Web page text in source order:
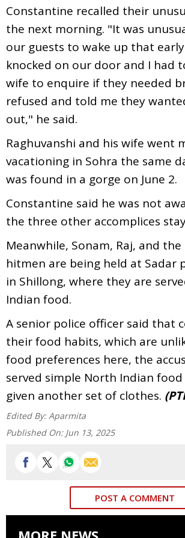
Constantine recalled their
the next morning. "It was
our guests to wake up that
knocked on our door and I had
wife to enquire if they needed
refused and told me they
out," he said.
Raghuvanshi and his wife went
vacationing in Sohra the same
was found in a gorge on June 2.
Constantine said he was not
the three other accomplices
Meanwhile, Sonam, Raj, and
hitmen are being held at Sadar
in Shillong, where they are
Indian food.
A senior police officer said that
their food habits, which are
food preferences here, the
served simple North Indian
given another set of clothes.
Edited By: Aparmita
Published On: Jun 13, 2025
POST A COMMENT